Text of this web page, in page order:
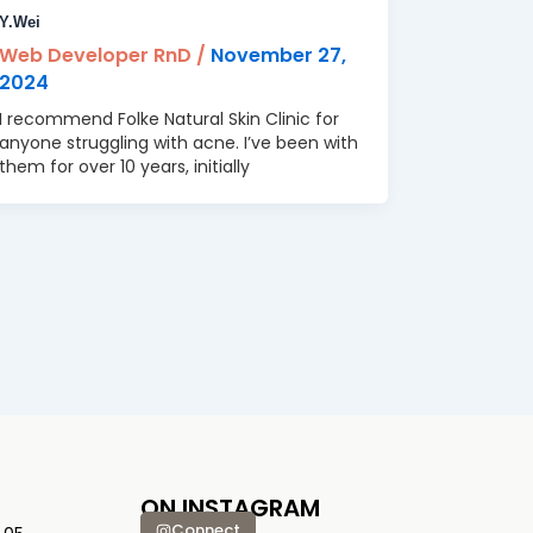
Y.Wei
Web Developer RnD / November 27,
2024
I recommend Folke Natural Skin Clinic for
anyone struggling with acne. I’ve been with
them for over 10 years, initially
ON INSTAGRAM